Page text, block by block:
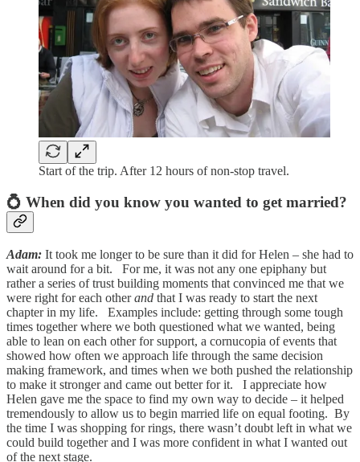
Start of the trip. After 12 hours of non-stop travel.
💍 When did you know you wanted to get married?
Adam: It took me longer to be sure than it did for Helen – she had to
wait around for a bit. For me, it was not any one epiphany but
rather a series of trust building moments that convinced me that we
were right for each otherand that I was ready to start the next
chapter in my life. Examples include: getting through some tough
times together where we both questioned what we wanted, being
able to lean on each other for support, a cornucopia of events that
showed how often we approach life through the same decision
making framework, and times when we both pushed the relationship
to make it stronger and came out better for it. I appreciate how
Helen gave me the space to find my own way to decide – it helped
tremendously to allow us to begin married life on equal footing. By
the time I was shopping for rings, there wasn’t doubt left in what we
could build together and I was more confident in what I wanted out
of the next stage.